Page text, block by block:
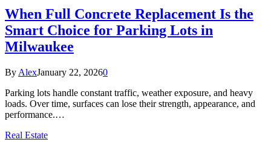
When Full Concrete Replacement Is the
Smart Choice for Parking Lots in
Milwaukee
By AlexJanuary 22, 20260
Parking lots handle constant traffic, weather exposure, and heavy
loads. Over time, surfaces can lose their strength, appearance, and
performance.…
Real Estate